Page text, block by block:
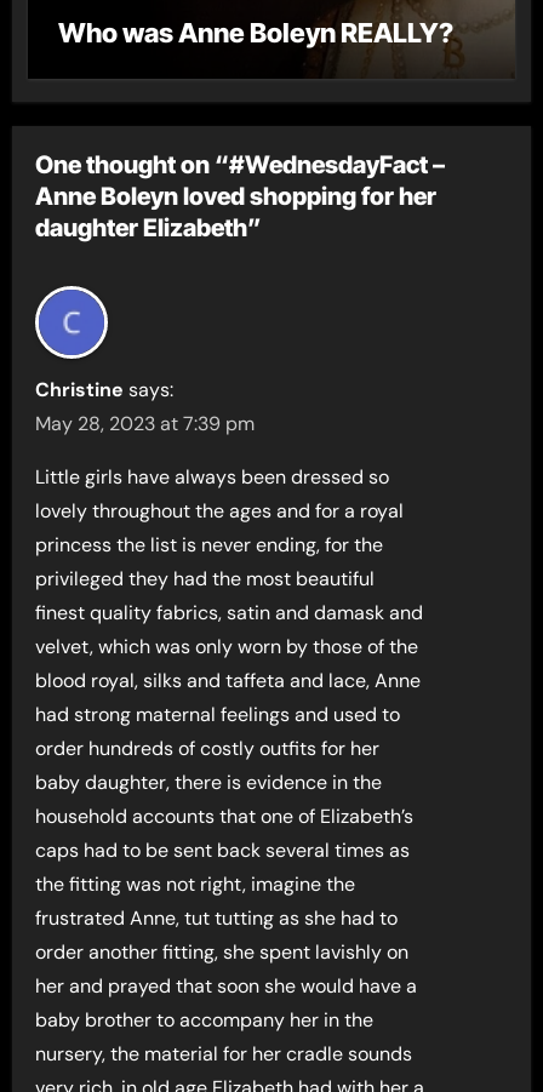
Who was Anne Boleyn REALLY?
One thought on “#WednesdayFact –
Anne Boleyn loved shopping for her
daughter Elizabeth”
Christine says:
May 28, 2023 at 7:39 pm
Little girls have always been dressed so
lovely throughout the ages and for a royal
princess the list is never ending, for the
privileged they had the most beautiful
finest quality fabrics, satin and damask and
velvet, which was only worn by those of the
blood royal, silks and taffeta and lace, Anne
had strong maternal feelings and used to
order hundreds of costly outfits for her
baby daughter, there is evidence in the
household accounts that one of Elizabeth’s
caps had to be sent back several times as
the fitting was not right, imagine the
frustrated Anne, tut tutting as she had to
order another fitting, she spent lavishly on
her and prayed that soon she would have a
baby brother to accompany her in the
nursery, the material for her cradle sounds